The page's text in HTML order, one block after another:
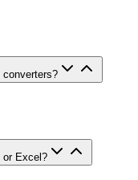
converters?
or Excel?